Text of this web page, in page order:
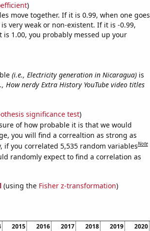
)
move together. If it is 0.99, when one goes
very weak or non-existent. If it is -0.99,
1.00, you probably messed up your
(i.e., Electricity generation in Nicaragua)is
How nerdy Extra History YouTube video titles
significance test)
of how probable it is that we would
you will find a correaltion as strong as
if you correlated 5,535 random variablesNote
randomly expect to find a correlation as
(using the Fisher z-transformation)
2015 2016 2017 2018 2019 2020